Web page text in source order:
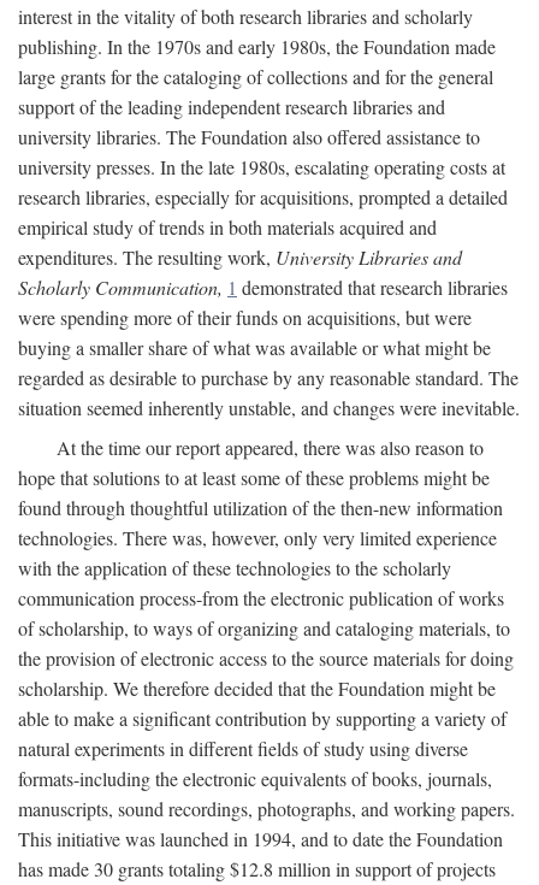
interest in the vitality of both research libraries and scholarly
publishing. In the 1970s and early 1980s, the Foundation made
large grants for the cataloging of collections and for the general
support of the leading independent research libraries and
university libraries. The Foundation also offered assistance to
university presses. In the late 1980s, escalating operating costs at
research libraries, especially for acquisitions, prompted a detailed
empirical study of trends in both materials acquired and
expenditures. The resulting work, University Libraries and
Scholarly Communication, 1 demonstrated that research libraries
were spending more of their funds on acquisitions, but were
buying a smaller share of what was available or what might be
regarded as desirable to purchase by any reasonable standard. The
situation seemed inherently unstable, and changes were inevitable.
At the time our report appeared, there was also reason to
hope that solutions to at least some of these problems might be
found through thoughtful utilization of the then-new information
technologies. There was, however, only very limited experience
with the application of these technologies to the scholarly
communication process-from the electronic publication of works
of scholarship, to ways of organizing and cataloging materials, to
the provision of electronic access to the source materials for doing
scholarship. We therefore decided that the Foundation might be
able to make a significant contribution by supporting a variety of
natural experiments in different fields of study using diverse
formats-including the electronic equivalents of books, journals,
manuscripts, sound recordings, photographs, and working papers.
This initiative was launched in 1994, and to date the Foundation
has made 30 grants totaling $12.8 million in support of projects